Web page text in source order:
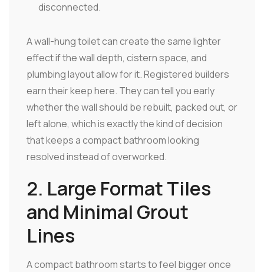
disconnected.
A wall-hung toilet can create the same lighter
effect if the wall depth, cistern space, and
plumbing layout allow for it. Registered builders
earn their keep here. They can tell you early
whether the wall should be rebuilt, packed out, or
left alone, which is exactly the kind of decision
that keeps a compact bathroom looking
resolved instead of overworked.
2. Large Format Tiles
and Minimal Grout
Lines
A compact bathroom starts to feel bigger once